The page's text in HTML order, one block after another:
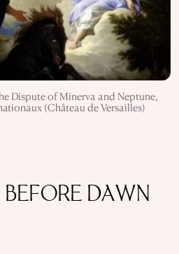
Dispute of Minerva and Neptune,
(Château de Versailles)
BEFORE DAWN